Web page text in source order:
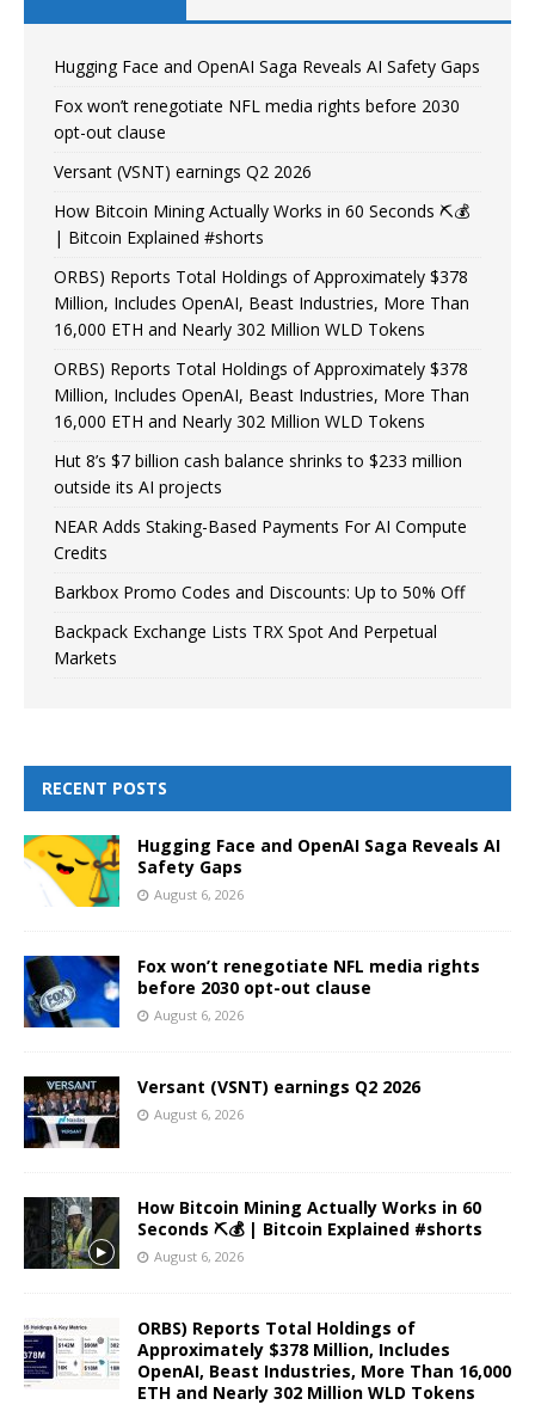
Hugging Face and OpenAI Saga Reveals AI Safety Gaps
Fox won’t renegotiate NFL media rights before 2030
opt-out clause
Versant (VSNT) earnings Q2 2026
How Bitcoin Mining Actually Works in 60 Seconds ⛏️💰
| Bitcoin Explained #shorts
ORBS) Reports Total Holdings of Approximately $378
Million, Includes OpenAI, Beast Industries, More Than
16,000 ETH and Nearly 302 Million WLD Tokens
ORBS) Reports Total Holdings of Approximately $378
Million, Includes OpenAI, Beast Industries, More Than
16,000 ETH and Nearly 302 Million WLD Tokens
Hut 8’s $7 billion cash balance shrinks to $233 million
outside its AI projects
NEAR Adds Staking-Based Payments For AI Compute
Credits
Barkbox Promo Codes and Discounts: Up to 50% Off
Backpack Exchange Lists TRX Spot And Perpetual
Markets
RECENT POSTS
Hugging Face and OpenAI Saga Reveals AI
Safety Gaps
August 6, 2026
Fox won’t renegotiate NFL media rights
before 2030 opt-out clause
August 6, 2026
Versant (VSNT) earnings Q2 2026
August 6, 2026
How Bitcoin Mining Actually Works in 60
Seconds ⛏️💰 | Bitcoin Explained #shorts
August 6, 2026
ORBS) Reports Total Holdings of
Approximately $378 Million, Includes
OpenAI, Beast Industries, More Than 16,000
ETH and Nearly 302 Million WLD Tokens